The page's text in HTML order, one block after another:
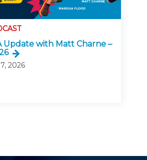
Update with Matt Charne –
2026